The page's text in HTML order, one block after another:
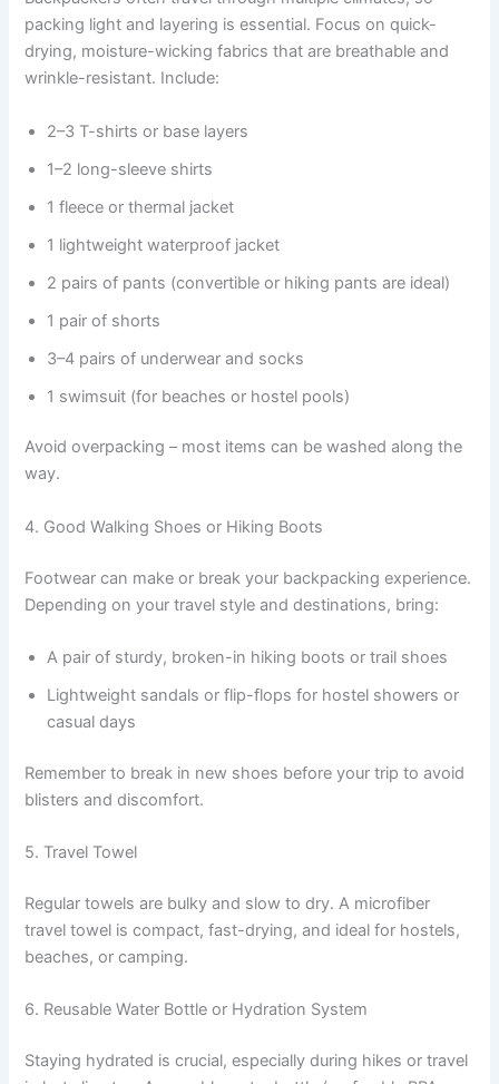
packing light and layering is essential. Focus on quick-
drying, moisture-wicking fabrics that are breathable and
wrinkle-resistant. Include:
2–3 T-shirts or base layers
1–2 long-sleeve shirts
1 fleece or thermal jacket
1 lightweight waterproof jacket
2 pairs of pants (convertible or hiking pants are ideal)
1 pair of shorts
3–4 pairs of underwear and socks
1 swimsuit (for beaches or hostel pools)
Avoid overpacking – most items can be washed along the
way.
4. Good Walking Shoes or Hiking Boots
Footwear can make or break your backpacking experience.
Depending on your travel style and destinations, bring:
A pair of sturdy, broken-in hiking boots or trail shoes
Lightweight sandals or flip-flops for hostel showers or
casual days
Remember to break in new shoes before your trip to avoid
blisters and discomfort.
5. Travel Towel
Regular towels are bulky and slow to dry. A microfiber
travel towel is compact, fast-drying, and ideal for hostels,
beaches, or camping.
6. Reusable Water Bottle or Hydration System
Staying hydrated is crucial, especially during hikes or travel